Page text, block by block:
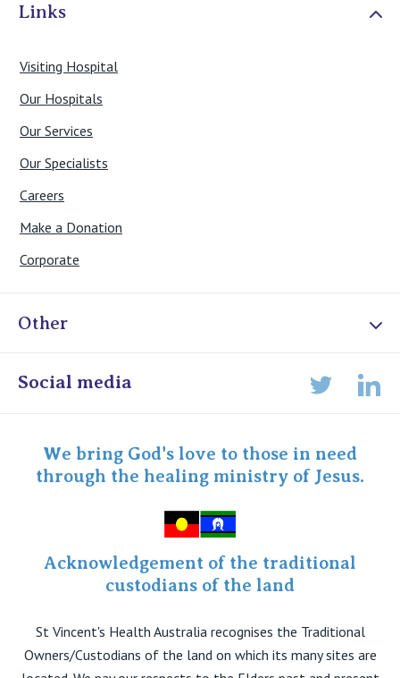
Links
Visiting Hospital
Our Hospitals
Our Services
Our Specialists
Careers
Make a Donation
Corporate
Other
Online Admissions
Specialist Portal
Social media
We bring God's love to those in need
through the healing ministry of Jesus.
Acknowledgement of the traditional
custodians of the land
St Vincent's Health Australia recognises the Traditional
Owners/Custodians of the land on which its many sites are